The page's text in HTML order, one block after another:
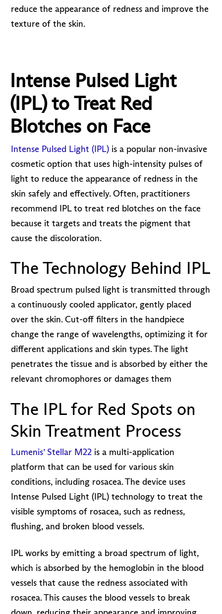
reduce the appearance of redness and improve the
texture of the skin.
Intense Pulsed Light
(IPL) to Treat Red
Blotches on Face
Intense Pulsed Light (IPL) is a popular non-invasive
cosmetic option that uses high-intensity pulses of
light to reduce the appearance of redness in the
skin safely and effectively. Often, practitioners
recommend IPL to treat red blotches on the face
because it targets and treats the pigment that
cause the discoloration.
The Technology Behind IPL
Broad spectrum pulsed light is transmitted through
a continuously cooled applicator, gently placed
over the skin. Cut-off filters in the handpiece
change the range of wavelengths, optimizing it for
different applications and skin types. The light
penetrates the tissue and is absorbed by either the
relevant chromophores or damages them
The IPL for Red Spots on
Skin Treatment Process
Lumenis’ Stellar M22 is a multi-application
platform that can be used for various skin
conditions, including rosacea. The device uses
Intense Pulsed Light (IPL) technology to treat the
visible symptoms of rosacea, such as redness,
flushing, and broken blood vessels.
IPL works by emitting a broad spectrum of light,
which is absorbed by the hemoglobin in the blood
vessels that cause the redness associated with
rosacea. This causes the blood vessels to break